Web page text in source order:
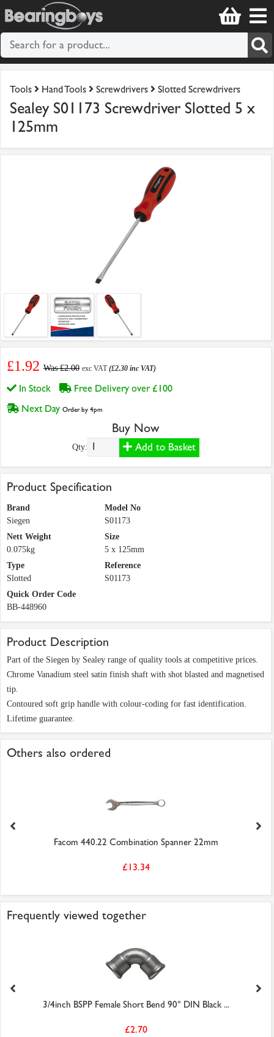
Tools Hand Tools Screwdrivers Slotted Screwdrivers
Sealey S01173 Screwdriver Slotted 5 x
125mm
£1.92 Was £2.00 exc VAT(£2.30 inc VAT)
In Stock
Free Delivery over £100
Next Day Order by 4pm
Buy Now
Qty: Add to Basket
Product Specification
Brand
Siegen
Model No
S01173
Nett Weight
0.075kg
Size
5 x 125mm
Type
Slotted
Reference
S01173
Quick Order Code
BB-448960
Product Description
Part of the Siegen by Sealey range of quality tools at competitive prices.
Chrome Vanadium steel satin finish shaft with shot blasted and magnetised
tip.
Contoured soft grip handle with colour-coding for fast identification.
Lifetime guarantee.
Others also ordered
Facom 440.22 Combination Spanner 22mm
£13.34
Frequently viewed together
3/4inch BSPP Female Short Bend 90° DIN Black ...
£2.70